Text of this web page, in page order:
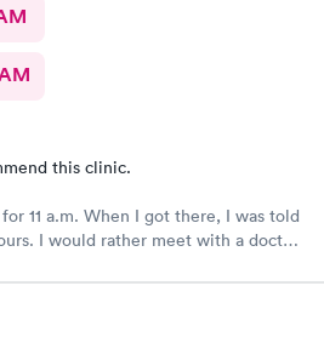
this clinic.
11 a.m. When I got there, I was told
I would rather meet with a doctor